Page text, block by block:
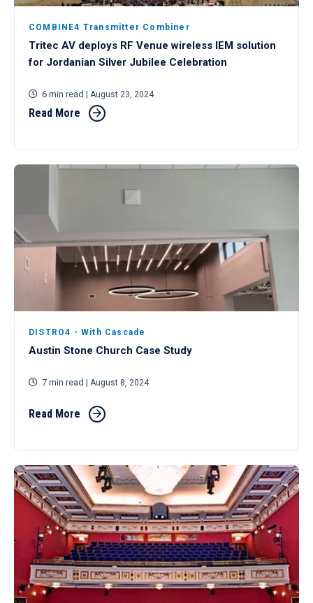
COMBINE4 Transmitter Combiner
Tritec AV deploys RF Venue wireless IEM solution
for Jordanian Silver Jubilee Celebration
6 min read | August 23, 2024
Read More
DISTRO4 - With Cascade
Austin Stone Church Case Study
7 min read | August 8, 2024
Read More